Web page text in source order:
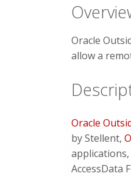
Oracle
allow a
Oracle
by Stellent,
applications,
AccessData